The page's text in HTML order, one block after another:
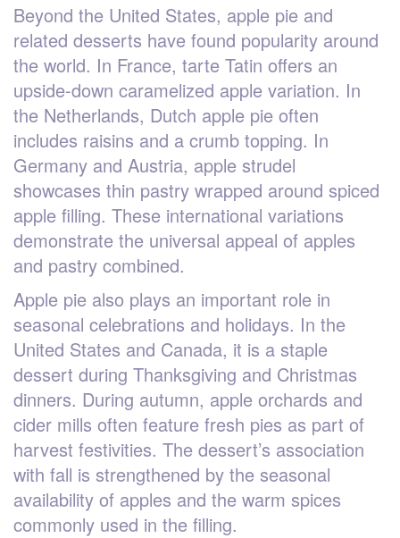
Beyond the United States, apple pie and
related desserts have found popularity around
the world. In France, tarte Tatin offers an
upside-down caramelized apple variation. In
the Netherlands, Dutch apple pie often
includes raisins and a crumb topping. In
Germany and Austria, apple strudel
showcases thin pastry wrapped around spiced
apple filling. These international variations
demonstrate the universal appeal of apples
and pastry combined.
Apple pie also plays an important role in
seasonal celebrations and holidays. In the
United States and Canada, it is a staple
dessert during Thanksgiving and Christmas
dinners. During autumn, apple orchards and
cider mills often feature fresh pies as part of
harvest festivities. The dessert’s association
with fall is strengthened by the seasonal
availability of apples and the warm spices
commonly used in the filling.